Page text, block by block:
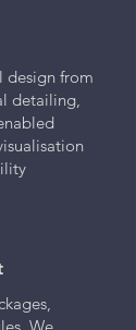
design from
detailing,